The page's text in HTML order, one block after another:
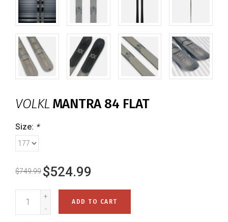
VOLKL MANTRA 84 FLAT
Size: *
$749.99 $524.99
+
-
ADD TO CART